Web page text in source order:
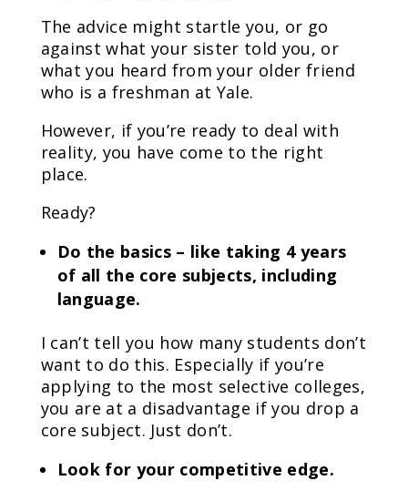
The advice might startle you, or go
against what your sister told you, or
what you heard from your older friend
who is a freshman at Yale.
However, if you’re ready to deal with
reality, you have come to the right
place.
Ready?
Do the basics – like taking 4 years
of all the core subjects, including
language.
I can’t tell you how many students don’t
want to do this. Especially if you’re
applying to the most selective colleges,
you are at a disadvantage if you drop a
core subject. Just don’t.
Look for your competitive edge.